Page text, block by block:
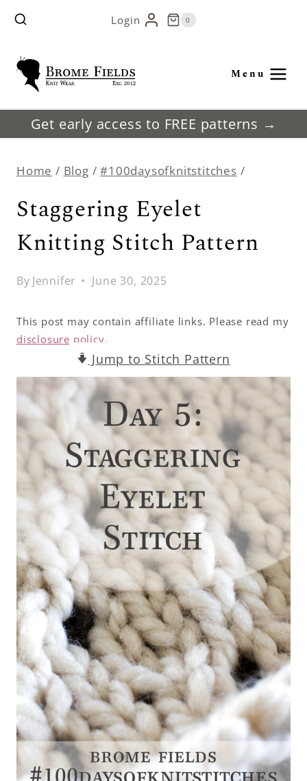
Skip
content
Login 0
Menu
Get early access to FREE patterns →
Home / Blog / #100daysofknitstitches /
Staggering Eyelet
Knitting Stitch Pattern
By Jennifer June 30, 2025
This post may contain affiliate links. Please read my
disclosure policy.
Jump to Stitch Pattern